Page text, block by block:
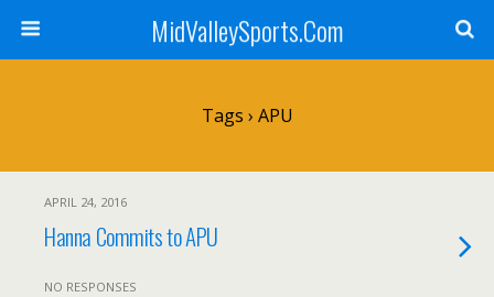
MidValleySports.Com
Tags › APU
APRIL 24, 2016
Hanna Commits to APU
NO RESPONSES